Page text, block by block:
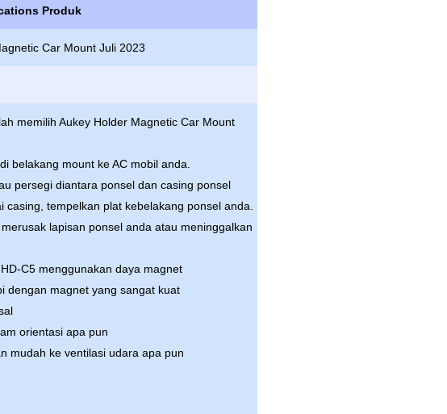
Produk
Car Mount Juli 2023
memilih Aukey Holder Magnetic Car Mount
belakang mount ke AC mobil anda.
persegi diantara ponsel dan casing ponsel
tempelkan plat kebelakang ponsel anda.
lapisan ponsel anda atau meninggalkan
C5 menggunakan daya magnet
dengan magnet yang sangat kuat
orientasi apa pun
mudah ke ventilasi udara apa pun